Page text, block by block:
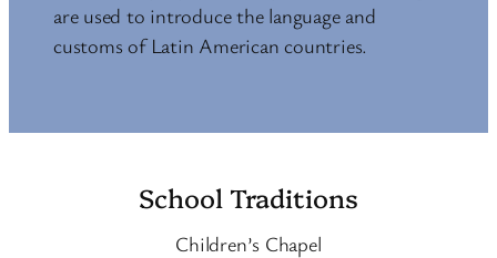
are used to introduce the language and
customs of Latin American countries.
School Traditions
Children’s Chapel